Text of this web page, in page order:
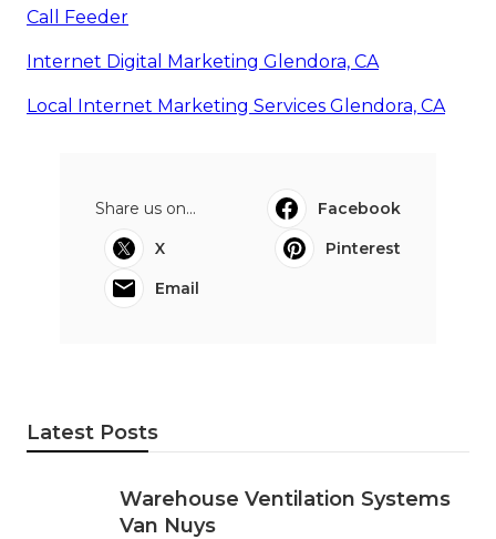
Call Feeder
Internet Digital Marketing Glendora, CA
Local Internet Marketing Services Glendora, CA
Share us on...
Facebook
X
Pinterest
Email
Latest Posts
Warehouse Ventilation Systems
Van Nuys